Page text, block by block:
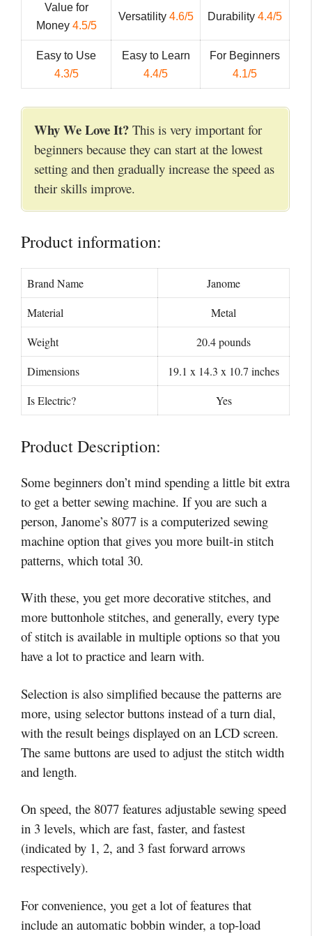
Value for
Money 4.5/5
Versatility 4.6/5 Durability 4.4/5
Easy to Use
4.3/5
Easy to Learn
4.4/5
For Beginners
4.1/5
Why We Love It? This is very important for
beginners because they can start at the lowest
setting and then gradually increase the speed as
their skills improve.
Product information:
Brand Name
Janome
Material
Metal
Weight
20.4 pounds
Dimensions
19.1 x 14.3 x 10.7 inches
Is Electric?
Yes
Product Description:
Some beginners don’t mind spending a little bit extra
to get a better sewing machine. If you are such a
person, Janome’s 8077 is a computerized sewing
machine option that gives you more built-in stitch
patterns, which total 30.
With these, you get more decorative stitches, and
more buttonhole stitches, and generally, every type
of stitch is available in multiple options so that you
have a lot to practice and learn with.
Selection is also simplified because the patterns are
more, using selector buttons instead of a turn dial,
with the result beings displayed on an LCD screen.
The same buttons are used to adjust the stitch width
and length.
On speed, the 8077 features adjustable sewing speed
in 3 levels, which are fast, faster, and fastest
(indicated by 1, 2, and 3 fast forward arrows
respectively).
For convenience, you get a lot of features that
include an automatic bobbin winder, a top-load